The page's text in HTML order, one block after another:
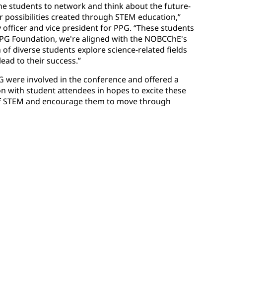
students to network and think about the future-
created through STEM education,”
and vice president for PPG. “These students
Foundation, we're aligned with the NOBCChE's
diverse students explore science-related fields
to their success.”
were involved in the conference and offered a
with student attendees in hopes to excite these
and encourage them to move through